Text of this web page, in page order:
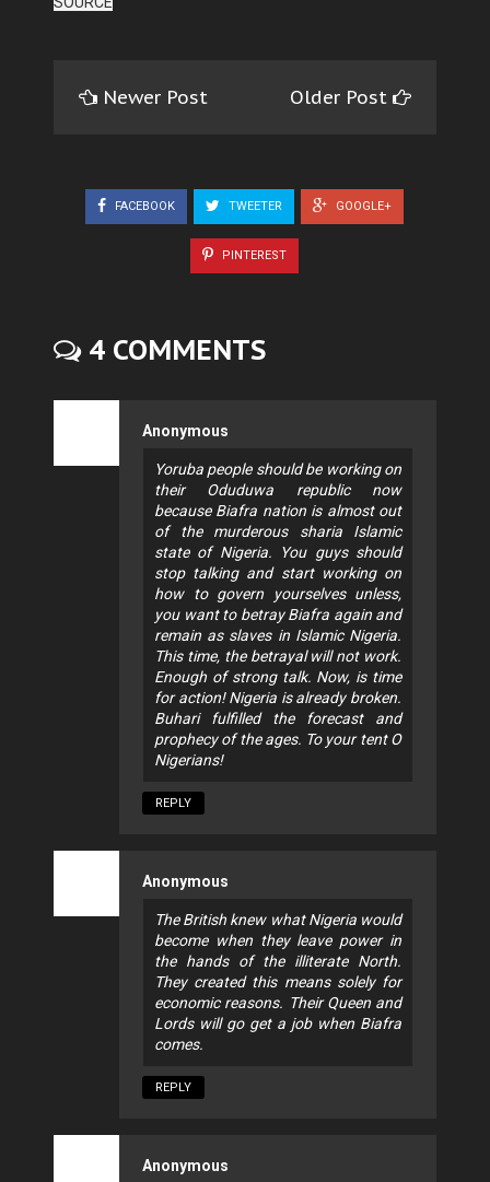
Newer Post Older Post
FACEBOOK TWEETER GOOGLE+
PINTEREST
4 COMMENTS
Anonymous
Yoruba people should be working on
their Oduduwa republic now
because Biafra nation is almost out
of the murderous sharia Islamic
state of Nigeria. You guys should
stop talking and start working on
how to govern yourselves unless,
you want to betray Biafra again and
remain as slaves in Islamic Nigeria.
This time, the betrayal will not work.
Enough of strong talk. Now, is time
for action! Nigeria is already broken.
Buhari fulfilled the forecast and
prophecy of the ages. To your tent O
Nigerians!
REPLY
Anonymous
The British knew what Nigeria would
become when they leave power in
the hands of the illiterate North.
They created this means solely for
economic reasons. Their Queen and
Lords will go get a job when Biafra
comes.
REPLY
Anonymous